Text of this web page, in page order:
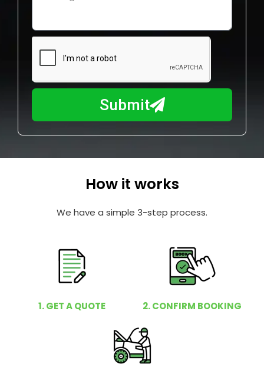
e
m
b
r
m
I
y
Submit
How it works
We have a simple 3-step process.
1. GET A QUOTE 2. CONFIRM BOOKING